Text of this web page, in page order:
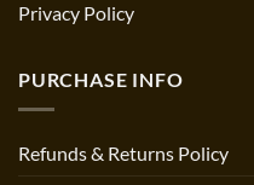
Privacy Policy
PURCHASE INFO
Refunds & Returns Policy